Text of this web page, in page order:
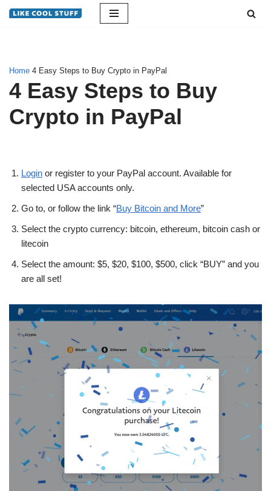
Home 4 Easy Steps to Buy Crypto in PayPal
4 Easy Steps to Buy
Crypto in PayPal
Login or register to your PayPal account. Available for
selected USA accounts only.
Go to, or follow the link “Buy Bitcoin and More”
Select the crypto currency: bitcoin, ethereum, bitcoin cash or
litecoin
Select the amount: $5, $20, $100, $500, click “BUY” and you
are all set!